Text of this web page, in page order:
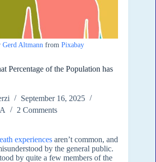
Gerd Altmann fromPixabay
Percentage of the Population has
September 16, 2025
2 Comments
experiences aren’t common, and
by the general public.
by quite a few members of the